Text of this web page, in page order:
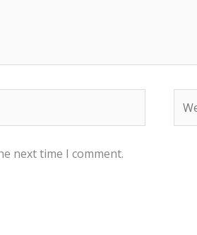
next time I comment.